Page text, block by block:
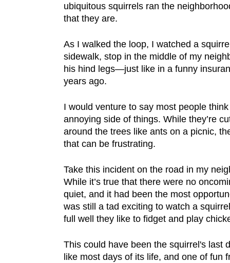
ubiquitous squirrels ran the
that they are.
As I walked the loop, I watched a
sidewalk, stop in the middle of my
his hind legs—just like in a funny
years ago.
I would venture to say most people
annoying side of things. While they’re
around the trees like ants on a picnic,
that can be frustrating.
Take this incident on the road in my
While it’s true that there were no
quiet, and it had been the most
was still a tad exciting to watch a
full well they like to fidget and play
This could have been the squirrel's last
like most days of its life, and one of fun